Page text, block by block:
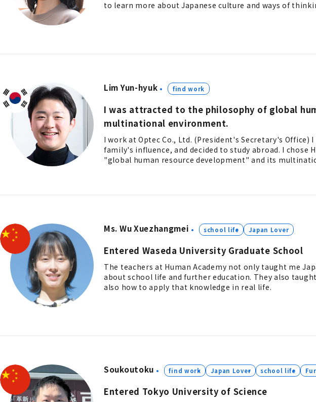
to learn more about Japanese culture and ways of
Lim Yun-hyuk
I was attracted to the philosophy of global
multinational environment.
I work at Optec Co., Ltd. (President's Secretary's Office)
family's influence, and decided to study abroad. I chose
"global human resource development" and its
find work
Ms. Wu Xuezhangmei
Entered Waseda University Graduate School
The teachers at Human Academy not only taught me
about school life and further education. They also
also how to apply that knowledge in real life.
school life Japan Lover
Soukoutoku
Entered Tokyo University of Science
find work Japan Lover school life